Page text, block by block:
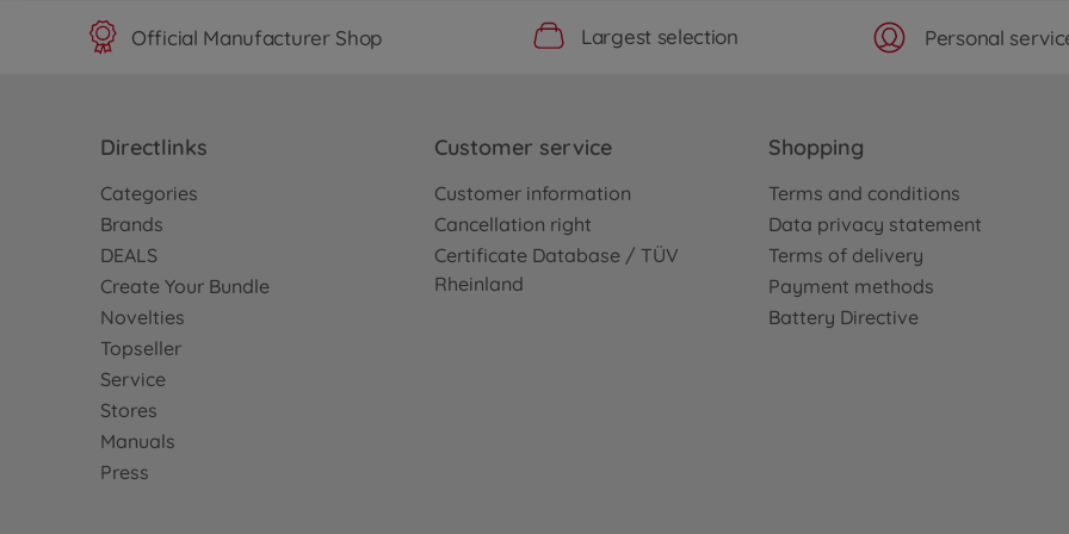
Official Manufacturer Shop Largest selection Personal
Directlinks
Categories
Brands
DEALS
Create Your Bundle
Novelties
Topseller
Service
Stores
Manuals
Press
Customer service
Customer information
Cancellation right
Certificate Database / TÜV
Rheinland
Shopping
Terms and conditions
Data privacy statement
Terms of delivery
Payment methods
Battery Directive